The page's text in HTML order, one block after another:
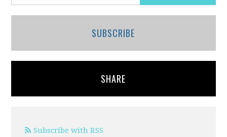
SUBSCRIBE
SHARE
Subscribe with RSS